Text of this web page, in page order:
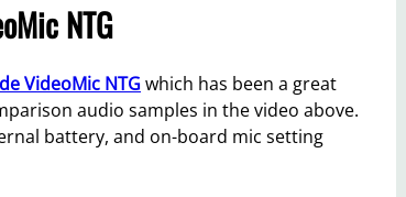
NTG
VideoMic NTGwhich has been a great
audio samples in the video above.
battery, and on-board mic setting